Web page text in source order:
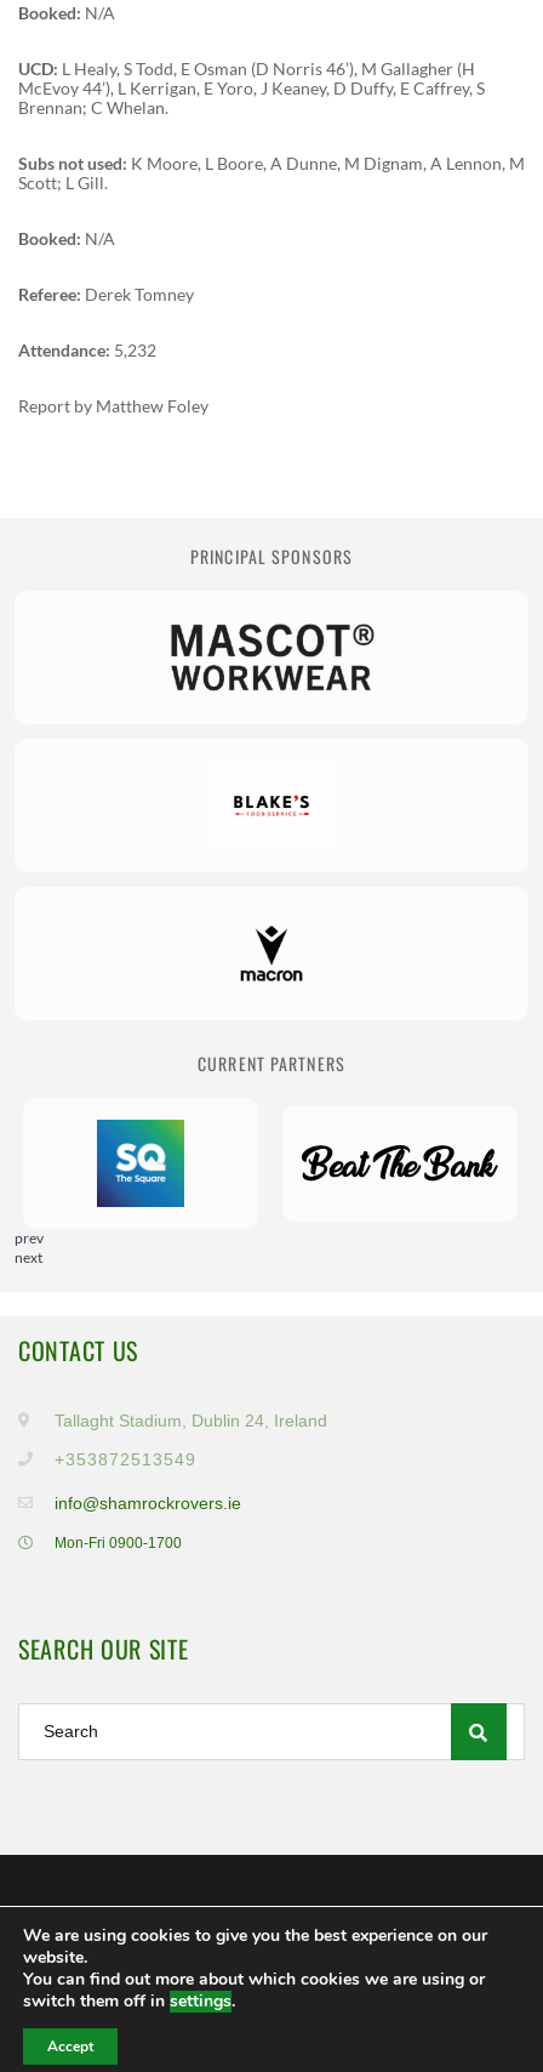
Booked: N/A
UCD: L Healy, S Todd, E Osman (D Norris 46’), M Gallagher (H
McEvoy 44’), L Kerrigan, E Yoro, J Keaney, D Duffy, E Caffrey, S
Brennan; C Whelan.
Subs not used: K Moore, L Boore, A Dunne, M Dignam, A Lennon, M
Scott; L Gill.
Booked: N/A
Referee: Derek Tomney
Attendance: 5,232
Report by Matthew Foley
PRINCIPAL SPONSORS
CURRENT PARTNERS
prev
next
CONTACT US
Tallaght Stadium, Dublin 24, Ireland
+353872513549
info@shamrockrovers.ie
Mon-Fri 0900-1700
SEARCH OUR SITE
Shamrock Rovers FC Ltd 2020
MEMBERSHIP POLICIES AND REGULATIONS
FAQS
CONTACT US
We are using cookies to give you the best experience on our
website.
You can find out more about which cookies we are using or
switch them off in settings.
Accept